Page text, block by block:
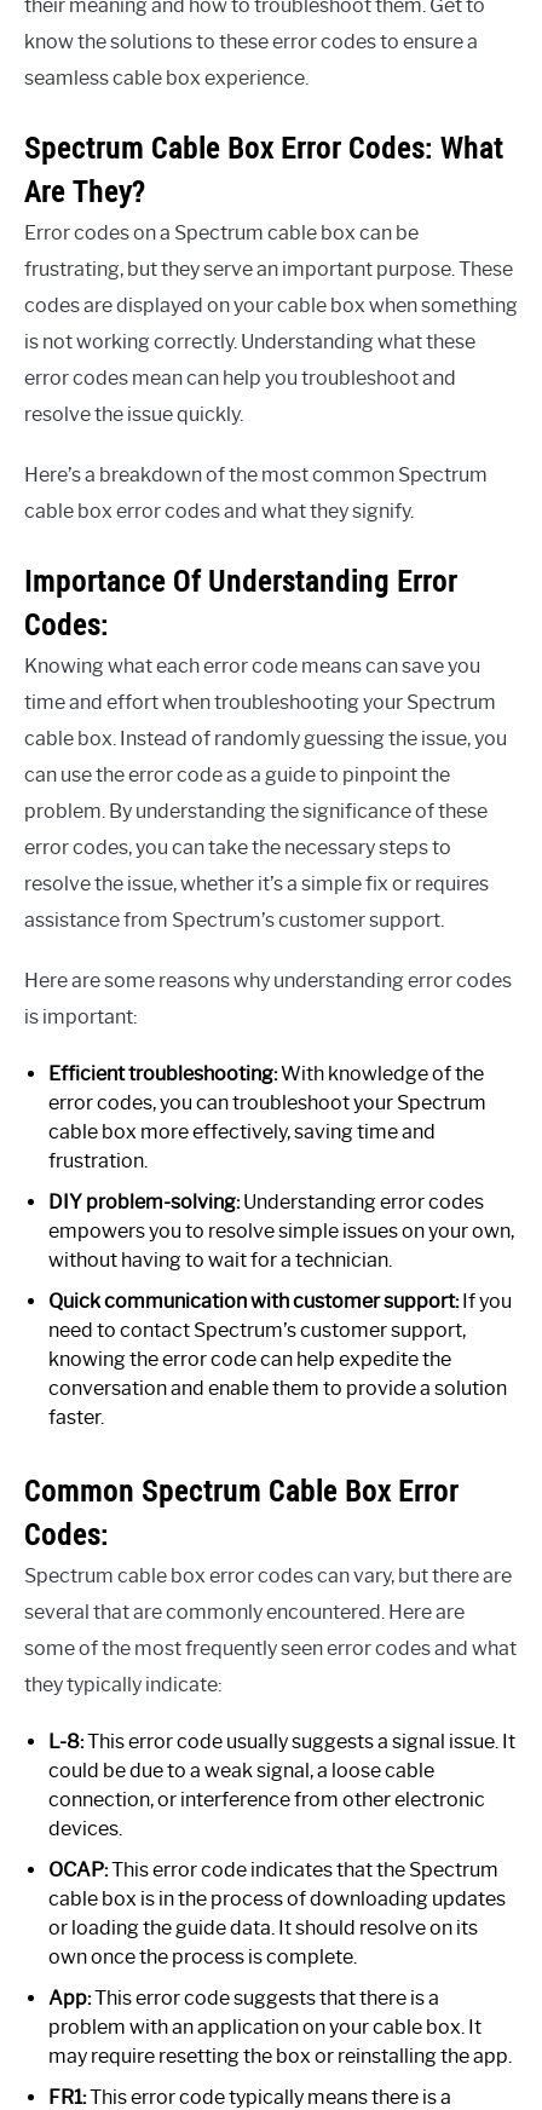
their meaning and how to troubleshoot them. Get to
know the solutions to these error codes to ensure a
seamless cable box experience.
Spectrum Cable Box Error Codes: What
Are They?
Error codes on a Spectrum cable box can be
frustrating, but they serve an important purpose. These
codes are displayed on your cable box when something
is not working correctly. Understanding what these
error codes mean can help you troubleshoot and
resolve the issue quickly.
Here’s a breakdown of the most common Spectrum
cable box error codes and what they signify.
Importance Of Understanding Error
Codes:
Knowing what each error code means can save you
time and effort when troubleshooting your Spectrum
cable box. Instead of randomly guessing the issue, you
can use the error code as a guide to pinpoint the
problem. By understanding the significance of these
error codes, you can take the necessary steps to
resolve the issue, whether it’s a simple fix or requires
assistance from Spectrum’s customer support.
Here are some reasons why understanding error codes
is important:
Efficient troubleshooting:With knowledge of the
error codes, you can troubleshoot your Spectrum
cable box more effectively, saving time and
frustration.
DIY problem-solving:Understanding error codes
empowers you to resolve simple issues on your own,
without having to wait for a technician.
Quick communication with customer support:If you
need to contact Spectrum’s customer support,
knowing the error code can help expedite the
conversation and enable them to provide a solution
faster.
Common Spectrum Cable Box Error
Codes:
Spectrum cable box error codes can vary, but there are
several that are commonly encountered. Here are
some of the most frequently seen error codes and what
they typically indicate:
L-8:This error code usually suggests a signal issue. It
could be due to a weak signal, a loose cable
connection, or interference from other electronic
devices.
OCAP:This error code indicates that the Spectrum
cable box is in the process of downloading updates
or loading the guide data. It should resolve on its
own once the process is complete.
App:This error code suggests that there is a
problem with an application on your cable box. It
may require resetting the box or reinstalling the app.
FR1:This error code typically means there is a